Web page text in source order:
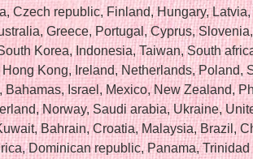
Czech republic, Finland, Hungary,
Greece, Portugal, Cyprus,
Korea, Indonesia, Taiwan, South
Kong, Ireland, Netherlands, Poland,
Bahamas, Israel, Mexico, New Zealand,
Norway, Saudi arabia, Ukraine,
Bahrain, Croatia, Malaysia, Brazil,
Dominican republic, Panama, Trinidad